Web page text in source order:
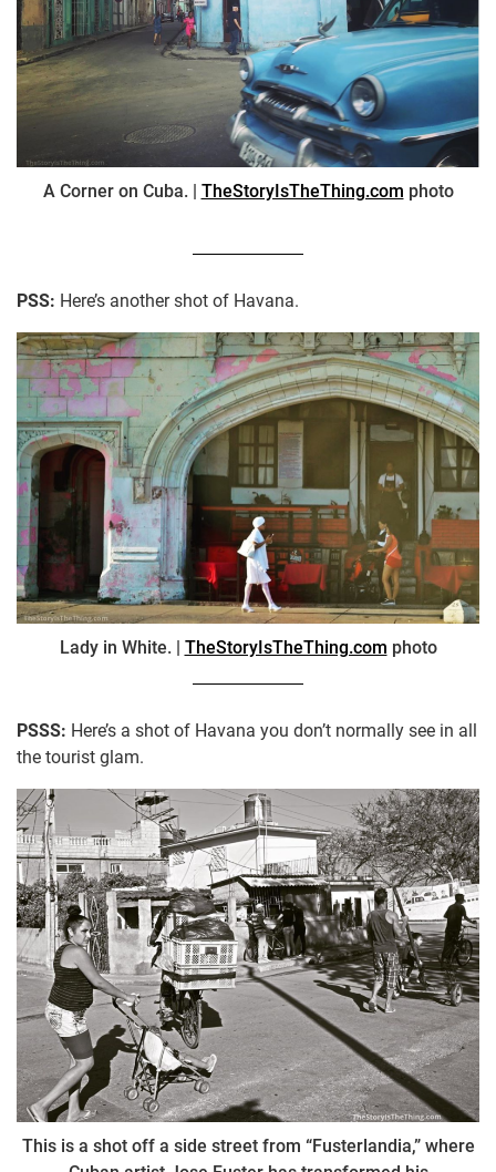
A Corner on Cuba. | TheStoryIsTheThing.com photo
PSS: Here’s another shot of Havana.
Lady in White. | TheStoryIsTheThing.com photo
PSSS: Here’s a shot of Havana you don’t normally see in all
the tourist glam.
This is a shot off a side street from “Fusterlandia,” where